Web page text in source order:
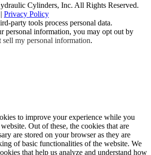
Cylinders, Inc. All Rights Reserved.
| Privacy Policy
party tools process personal data.
personal information, you may opt out by
sell my personal information.
to improve your experience while you
Out of these, the cookies that are
are stored on your browser as they are
of basic functionalities of the website. We
that help us analyze and understand how